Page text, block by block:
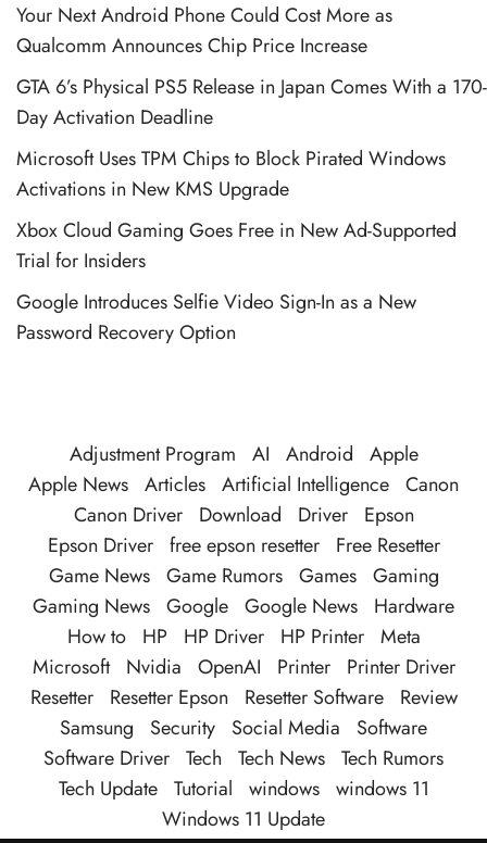
Your Next Android Phone Could Cost More as
Qualcomm Announces Chip Price Increase
GTA 6’s Physical PS5 Release in Japan Comes With a 170-
Day Activation Deadline
Microsoft Uses TPM Chips to Block Pirated Windows
Activations in New KMS Upgrade
Xbox Cloud Gaming Goes Free in New Ad-Supported
Trial for Insiders
Google Introduces Selfie Video Sign-In as a New
Password Recovery Option
Adjustment Program AI Android
Apple
Apple News Articles Artificial Intelligence Canon
Canon Driver
Download Driver
Epson
Epson Driver free epson resetter
Free Resetter
Game News Game Rumors Games Gaming
Gaming News Google Google News
Hardware
How to
HP HP Driver HP Printer Meta
Microsoft
Nvidia OpenAI Printer
Printer Driver
Resetter
Resetter Epson Resetter Software
Review
Samsung
Security Social Media
Software
Software Driver Tech Tech News Tech Rumors
Tech Update Tutorial windows windows 11
Windows 11 Update